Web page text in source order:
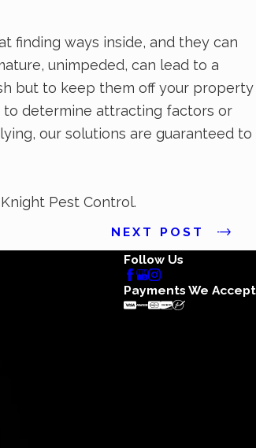
finding ways inside, and they can
unimpeded, can lead to a
but to keep them off your property
to determine attracting factors or
our solutions are guaranteed to
Pest Control.
NEXT POST
Follow Us
Payments We Accept